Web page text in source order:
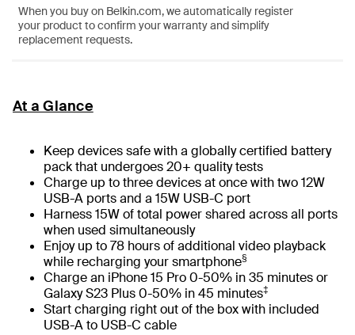
When you buy on Belkin.com, we automatically register
your product to confirm your warranty and simplify
replacement requests.
At a Glance
Keep devices safe with a globally certified battery
pack that undergoes 20+ quality tests
Charge up to three devices at once with two 12W
USB-A ports and a 15W USB-C port
Harness 15W of total power shared across all ports
when used simultaneously
Enjoy up to 78 hours of additional video playback
while recharging your smartphone§
Charge an iPhone 15 Pro 0-50% in 35 minutes or
Galaxy S23 Plus 0-50% in 45 minutes‡
Start charging right out of the box with included
USB-A to USB-C cable